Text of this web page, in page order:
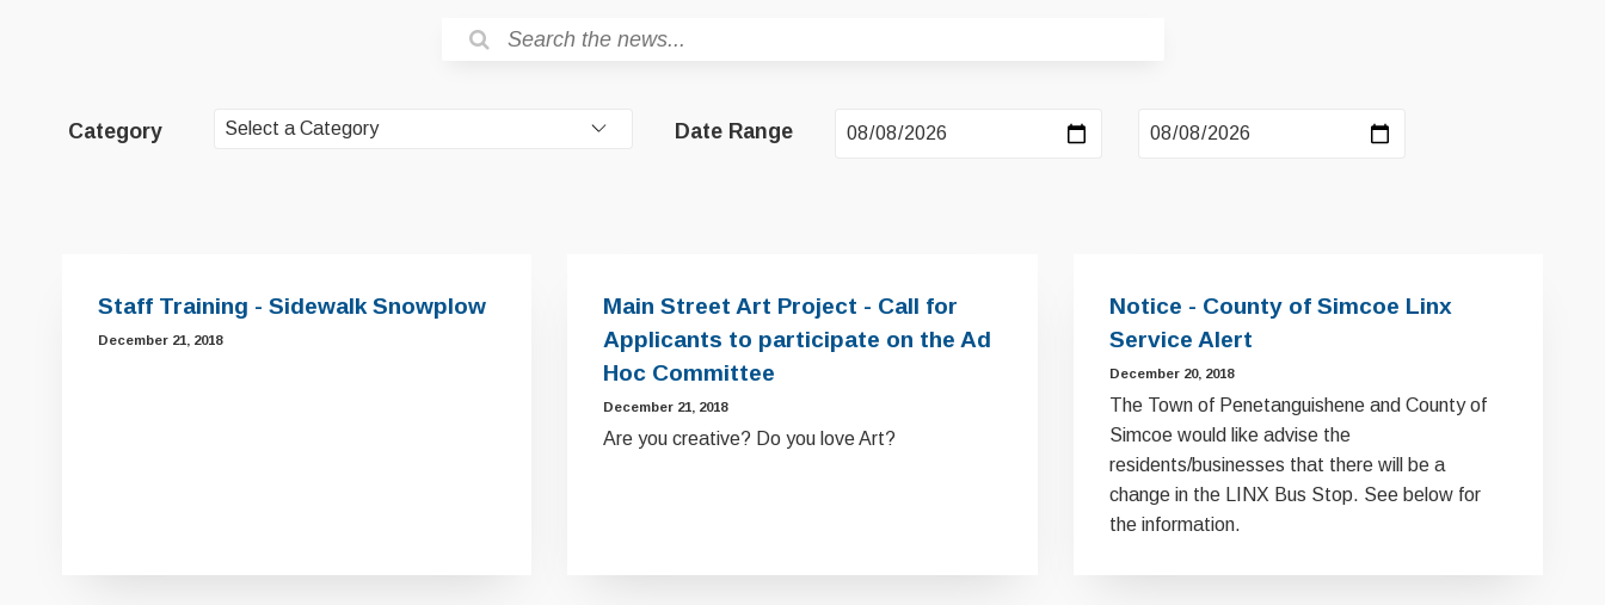
Category Date Range
Staff Training - Sidewalk Snowplow
December 21, 2018
Main Street Art Project - Call for
Applicants to participate on the Ad
Hoc Committee
December 21, 2018
Are you creative? Do you love Art?
Notice - County of Simcoe Linx
Service Alert
December 20, 2018
The Town of Penetanguishene and County of
Simcoe would like advise the
residents/businesses that there will be a
change in the LINX Bus Stop. See below for
the information.